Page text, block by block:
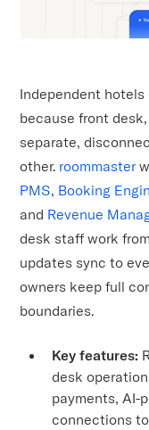
Independent
because front
separate,
other. roommaster
PMS, Booking
and Revenue
desk staff work
updates sync to
owners keep full
boundaries.
Key features:
desk
payments, AI-
connections